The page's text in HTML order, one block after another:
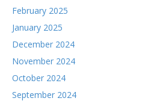
February 2025
January 2025
December 2024
November 2024
October 2024
September 2024